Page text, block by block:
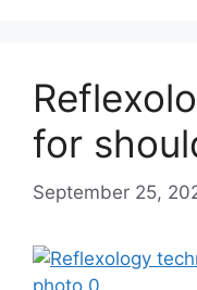
for
September 25,